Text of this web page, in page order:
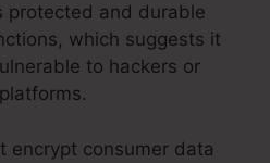
protected and durable
which suggests it
to hackers or
encrypt consumer data